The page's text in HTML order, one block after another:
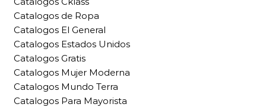
Catalogos de Ropa
Catalogos El General
Catalogos Estados Unidos
Catalogos Gratis
Catalogos Mujer Moderna
Catalogos Mundo Terra
Catalogos Para Mayorista